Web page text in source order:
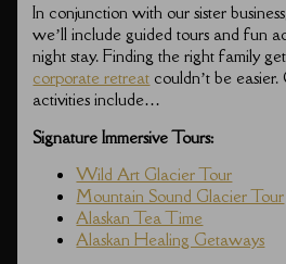
In conjunction with our sister
we’ll include guided tours and fun
night stay. Finding the right family
corporate retreat couldn’t be
activities include…
Signature Immersive Tours:
Wild Art Glacier Tour
Mountain Sound Glacier Tour
Alaskan Tea Time
Alaskan Healing Getaways